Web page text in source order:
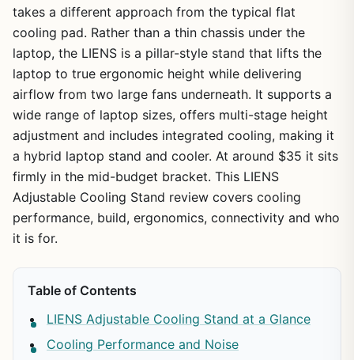
takes a different approach from the typical flat
cooling pad. Rather than a thin chassis under the
laptop, the LIENS is a pillar-style stand that lifts the
laptop to true ergonomic height while delivering
airflow from two large fans underneath. It supports a
wide range of laptop sizes, offers multi-stage height
adjustment and includes integrated cooling, making it
a hybrid laptop stand and cooler. At around $35 it sits
firmly in the mid-budget bracket. This LIENS
Adjustable Cooling Stand review covers cooling
performance, build, ergonomics, connectivity and who
it is for.
Table of Contents
LIENS Adjustable Cooling Stand at a Glance
Cooling Performance and Noise